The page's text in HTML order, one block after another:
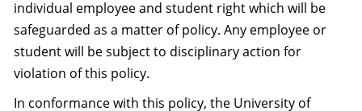
individual employee and student right which will be
safeguarded as a matter of policy. Any employee or
student will be subject to disciplinary action for
violation of this policy.
In conformance with this policy, the University of